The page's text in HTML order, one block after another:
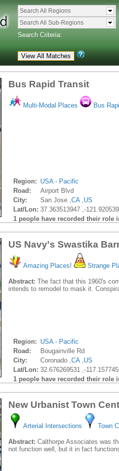
Search All Regions
Search All Sub-Regions
Search Criteria:
Bus Rapid Transit
Multi-Modal Places
Bus
Region: USA - Pacific
Road:
Airport Blvd
City:
San Jose ,CA,US
Lat/Lon: 37.363513947 ,-
1 people have recorded their role
US Navy's Swastika
Amazing Places!
Strange
Abstract: The fact that this 1960's
intends to remodel to mask it.
Region: USA - Pacific
Road:
Bougainville Rd
City:
Coronado ,CA,US
Lat/Lon: 32.676269531 ,-
1 people have recorded their role
New Urbanist Town
Arterial Intersections
Town
Abstract: Calthorpe Associates was
not function well, but it in fact